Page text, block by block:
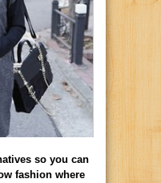
so you can
fashion where